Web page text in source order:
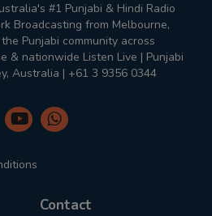
#1 Punjabi & Hindi Radio
Broadcasting from Melbourne,
Punjabi community across
& nationwide Listen Live | Punjabi
Australia | +61 3 9356 0344
Contact